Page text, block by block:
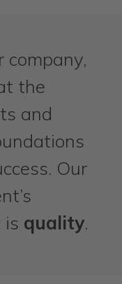
company,
the
and
Our
is quality.